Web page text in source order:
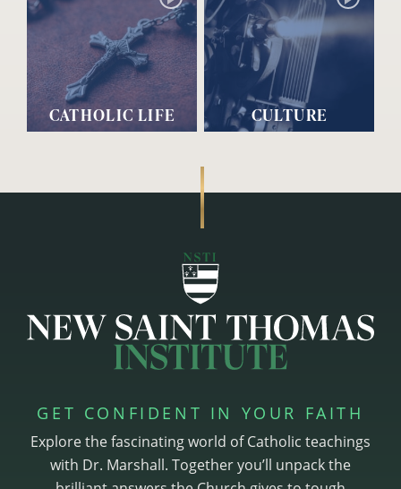
CATHOLIC LIFE CULTURE
GET CONFIDENT IN YOUR FAITH
Explore the fascinating world of Catholic teachings
with Dr. Marshall. Together you’ll unpack the